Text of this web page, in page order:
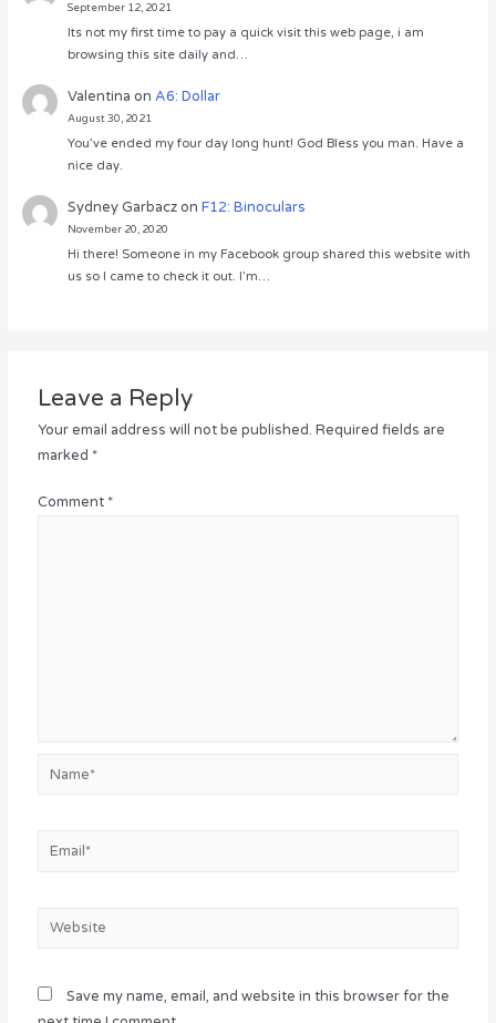
September 12, 2021
Its not my first time to pay a quick visit this web page, i am
browsing this site daily and…
Valentina onA6: Dollar
August 30, 2021
You’ve ended my four day long hunt! God Bless you man. Have a
nice day.
Sydney GarbaczonF12: Binoculars
November 20, 2020
Hi there! Someone in my Facebook group shared this website with
us so I came to check it out. I’m…
Leave a Reply
Your email address will not be published. Required fields are
marked *
Comment *
Email*
Website
Save my name, email, and website in this browser for the